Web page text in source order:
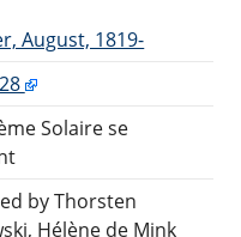
August, 1819-
Solaire se
by Thorsten
Hélène de Mink